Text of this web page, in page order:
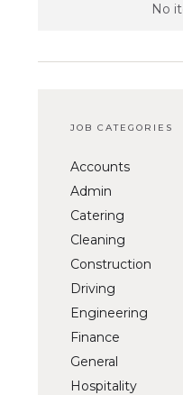
No
JOB CATEGORIES
Accounts
Admin
Catering
Cleaning
Construction
Driving
Engineering
Finance
General
Hospitality